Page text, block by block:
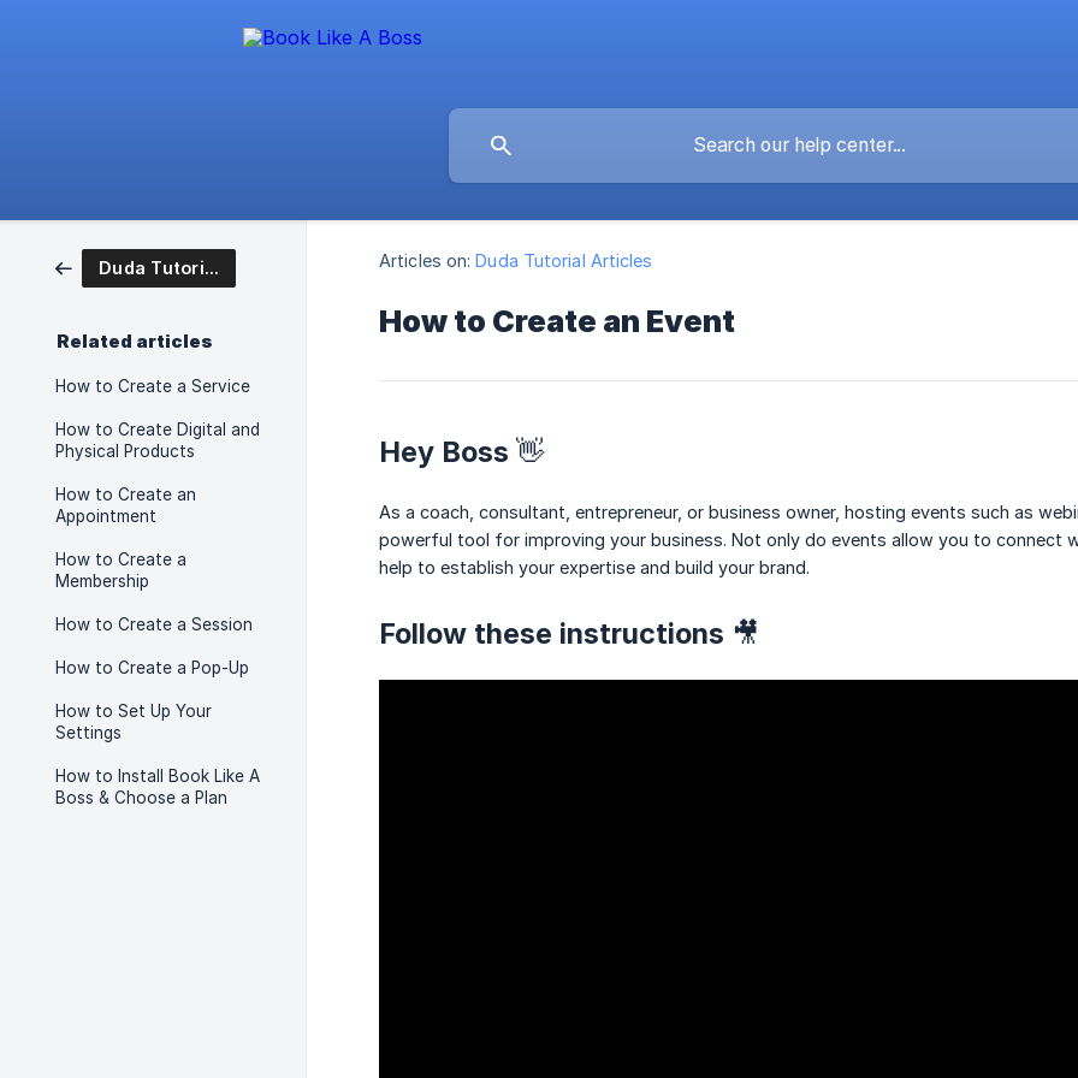
Duda Tutorial Articles
Related articles
How to Create a Service
How to Create Digital and
Physical Products
How to Create an
Appointment
How to Create a
Membership
How to Create a Session
How to Create a Pop-Up
How to Set Up Your
Settings
How to Install Book Like A
Boss & Choose a Plan
Articles on: Duda Tutorial Articles
How to Create an Event
Hey Boss 👋
As a coach, consultant, entrepreneur, or business owner, hosting events such as
powerful tool for improving your business. Not only do events allow you to connect
help to establish your expertise and build your brand.
Follow these instructions 🎥